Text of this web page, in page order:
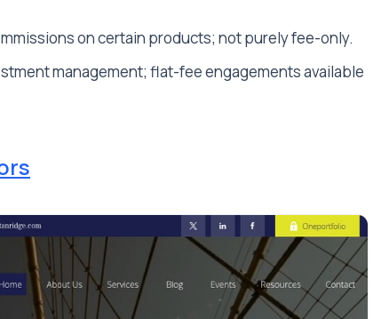
on certain products; not purely fee-only.
management; flat-fee engagements available